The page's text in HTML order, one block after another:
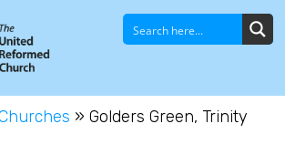
»Golders Green, Trinity